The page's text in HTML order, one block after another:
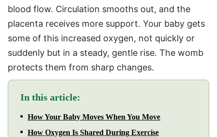
blood flow. Circulation smooths out, and the
placenta receives more support. Your baby gets
some of this increased oxygen, not quickly or
suddenly but in a steady, gentle rise. The womb
protects them from sharp changes.
In this article:
How Your Baby Moves When You Move
How Oxygen Is Shared During Exercise